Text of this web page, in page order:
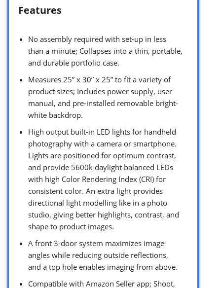
Features
No assembly required with set-up in less
than a minute; Collapses into a thin, portable,
and durable portfolio case.
Measures 25” x 30” x 25” to fit a variety of
product sizes; Includes power supply, user
manual, and pre-installed removable bright-
white backdrop.
High output built-in LED lights for handheld
photography with a camera or smartphone.
Lights are positioned for optimum contrast,
and provide 5600k daylight balanced LEDs
with high Color Rendering Index (CRI) for
consistent color. An extra light provides
directional light modelling like in a photo
studio, giving better highlights, contrast, and
shape to product images.
A front 3-door system maximizes image
angles while reducing outside reflections,
and a top hole enables imaging from above.
Compatible with Amazon Seller app; Shoot,